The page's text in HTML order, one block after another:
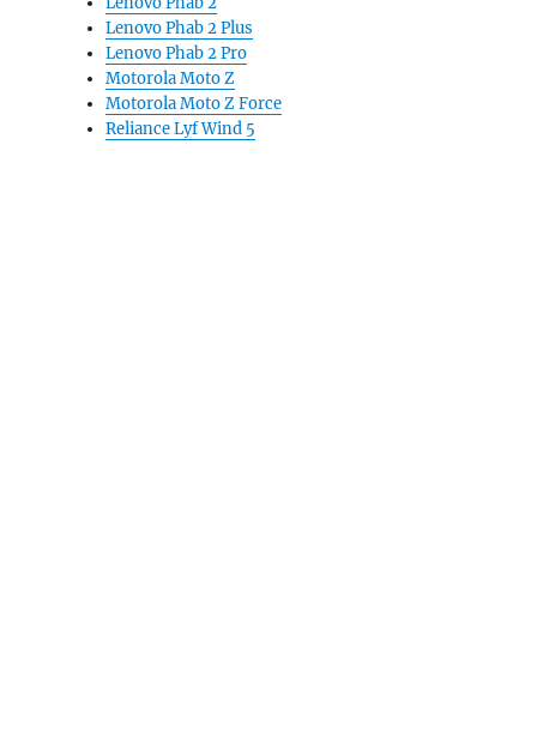
inch FHD+ Super AMOLED display, up to 8GB RAM
Lenovo Phab 2 Plus
Lenovo Phab 2 Pro
Motorola Moto Z
Motorola Moto Z Force
Reliance Lyf Wind 5